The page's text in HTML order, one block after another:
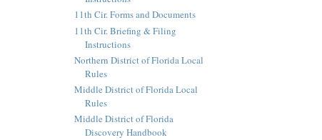
11th Cir. Forms and Documents
11th Cir. Briefing & Filing
Instructions
Northern District of Florida Local
Rules
Middle District of Florida Local
Rules
Middle District of Florida
Discovery Handbook